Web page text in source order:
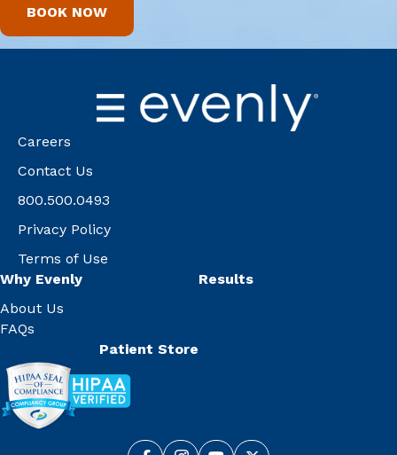
BOOK NOW
Careers
Contact Us
800.500.0493
Privacy Policy
Terms of Use
Why Evenly
About Us
FAQs
Results
Patient Store